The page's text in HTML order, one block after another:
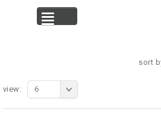
sort
view: 6